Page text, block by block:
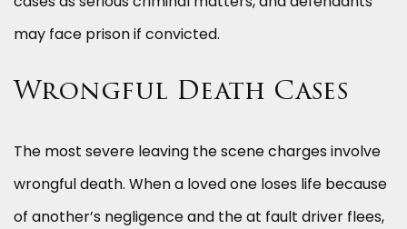
may face prison if convicted.
Wrongful Death Cases
The most severe leaving the scene charges involve
wrongful death. When a loved one loses life because
of another’s negligence and the at fault driver flees,